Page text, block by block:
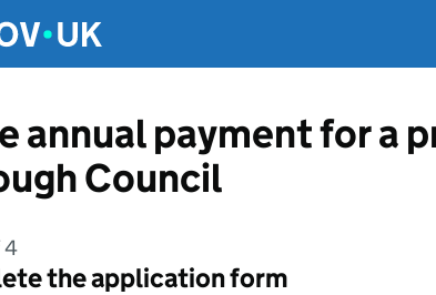
annual payment for a
Council
4
the application form